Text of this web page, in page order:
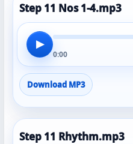
Step 11 Nos 1-4.mp3
▶
0:00
Download MP3
Step 11 Rhythm.mp3